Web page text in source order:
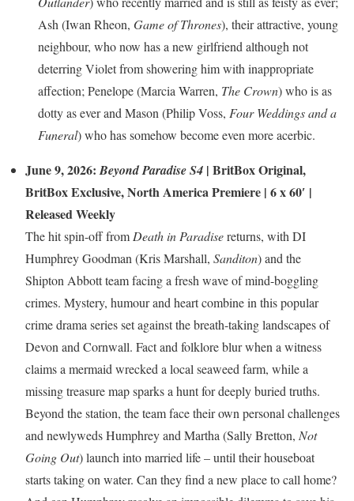
Ash (Iwan Rheon, Game of Thrones), their attractive, young
neighbour, who now has a new girlfriend although not
deterring Violet from showering him with inappropriate
affection; Penelope (Marcia Warren, The Crown) who is as
dotty as ever and Mason (Philip Voss, Four Weddings and a
Funeral) who has somehow become even more acerbic.
June 9, 2026:Beyond Paradise S4 | BritBox Original,
BritBox Exclusive,North America Premiere | 6 x 60′ |
Released Weekly
The hit spin-off from Death in Paradisereturns, with DI
Humphrey Goodman (Kris Marshall, Sanditon) and the
Shipton Abbott team facing a fresh wave of mind-boggling
crimes. Mystery, humour and heart combine in this popular
crime drama series set against the breath-taking landscapes of
Devon and Cornwall. Fact and folklore blur when a witness
claims a mermaid wrecked a local seaweed farm, while a
missing treasure map sparks a hunt for deeply buried truths.
Beyond the station, the team face their own personal challenges
and newlyweds Humphrey and Martha (Sally Bretton, Not
Going Out) launch into married life – until their houseboat
starts taking on water. Can they find a new place to call home?